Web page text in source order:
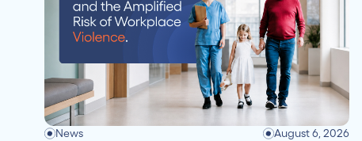
News August 6, 2026